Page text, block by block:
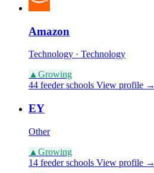
Amazon
Technology · Technology
▲ Growing
44 feeder schools View profile →
EY
Other
▲ Growing
14 feeder schools View profile →